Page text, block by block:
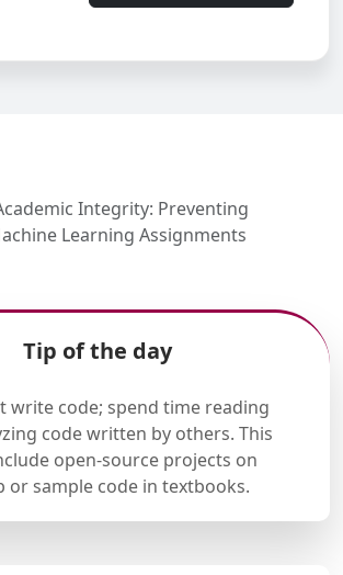
Integrity: Preventing
Learning Assignments
Tip of the day
write code; spend time reading
code written by others. This
open-source projects on
or sample code in textbooks.